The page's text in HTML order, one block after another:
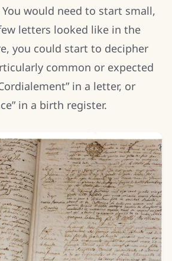
would need to start small,
letters looked like in the
you could start to decipher
common or expected
in a letter, or
in a birth register.